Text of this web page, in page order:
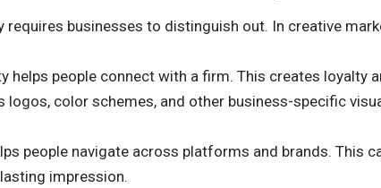
requires businesses to distinguish out. In creative
helps people connect with a firm. This creates loyalty
logos, color schemes, and other business-specific
people navigate across platforms and brands. This
impression.